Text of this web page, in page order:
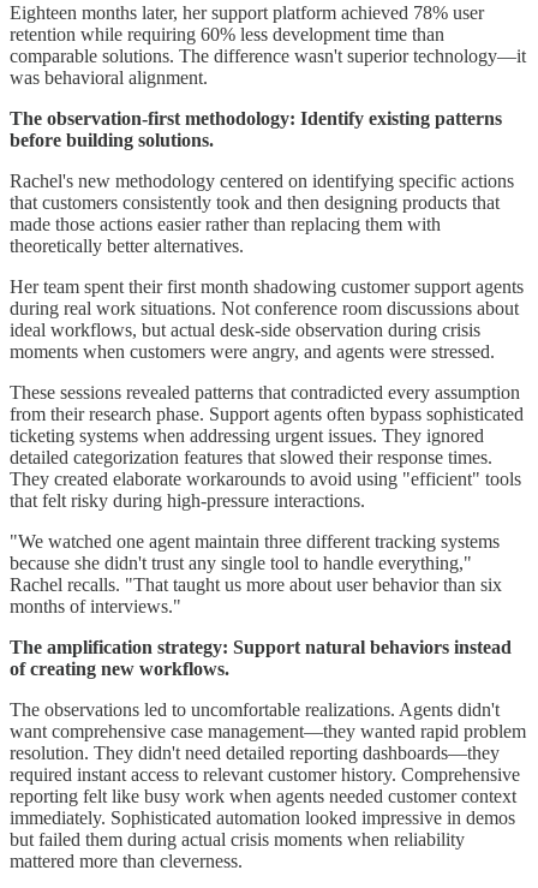
Eighteen months later, her support platform achieved 78% user
retention while requiring 60% less development time than
comparable solutions. The difference wasn't superior technology—it
was behavioral alignment.
The observation-first methodology: Identify existing patterns
before building solutions.
Rachel's new methodology centered on identifying specific actions
that customers consistently took and then designing products that
made those actions easier rather than replacing them with
theoretically better alternatives.
Her team spent their first month shadowing customer support agents
during real work situations. Not conference room discussions about
ideal workflows, but actual desk-side observation during crisis
moments when customers were angry, and agents were stressed.
These sessions revealed patterns that contradicted every assumption
from their research phase. Support agents often bypass sophisticated
ticketing systems when addressing urgent issues. They ignored
detailed categorization features that slowed their response times.
They created elaborate workarounds to avoid using "efficient" tools
that felt risky during high-pressure interactions.
"We watched one agent maintain three different tracking systems
because she didn't trust any single tool to handle everything,"
Rachel recalls. "That taught us more about user behavior than six
months of interviews."
The amplification strategy: Support natural behaviors instead
of creating new workflows.
The observations led to uncomfortable realizations. Agents didn't
want comprehensive case management—they wanted rapid problem
resolution. They didn't need detailed reporting dashboards—they
required instant access to relevant customer history. Comprehensive
reporting felt like busy work when agents needed customer context
immediately. Sophisticated automation looked impressive in demos
but failed them during actual crisis moments when reliability
mattered more than cleverness.